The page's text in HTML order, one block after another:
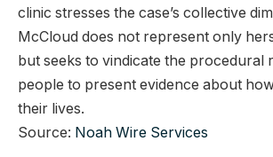
clinic stresses the case’s collective
McCloud does not represent only
but seeks to vindicate the procedural
people to present evidence about
their lives.
Source: Noah Wire Services